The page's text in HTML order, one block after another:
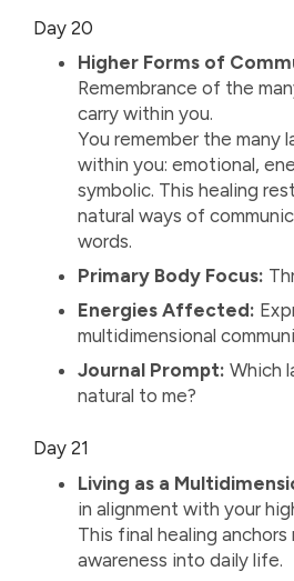
Day 20
Higher Forms of
Remembrance of the
carry within you.
You remember the many
within you: emotional,
symbolic. This healing
natural ways of
words.
Primary Body Focus:
Energies Affected:
multidimensional
Journal Prompt: Which
natural to me?
Day 21
Living as a
in alignment with your
This final healing
awareness into daily life.